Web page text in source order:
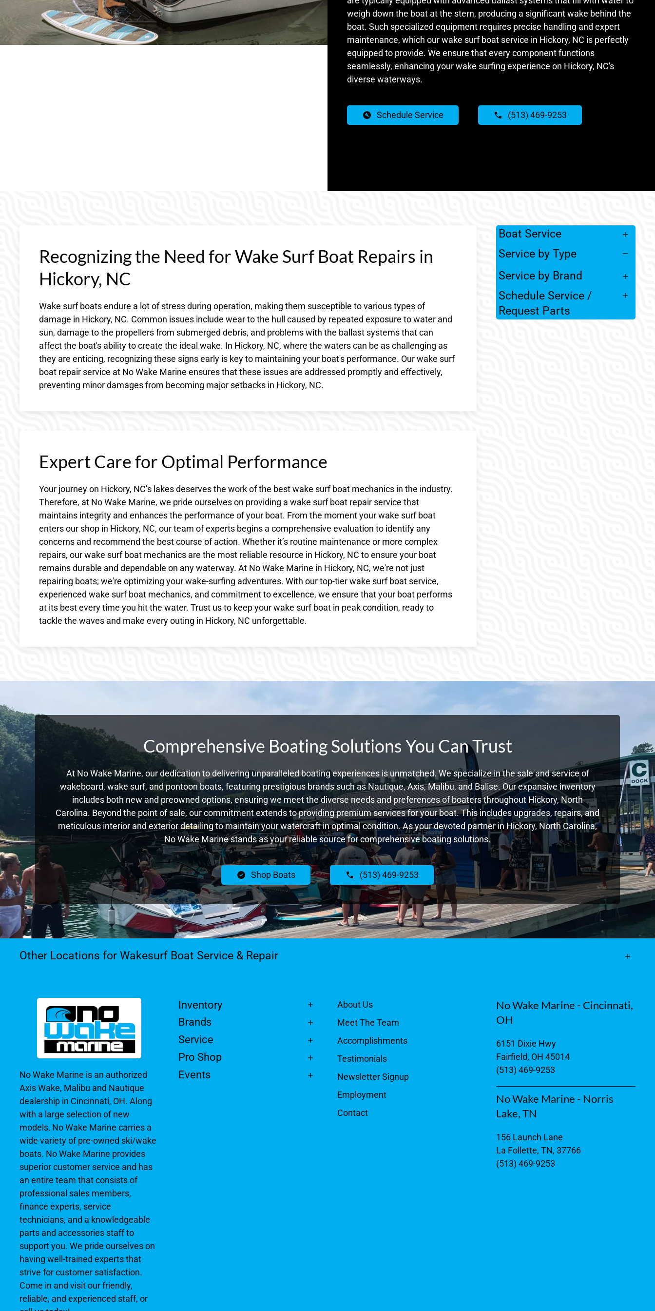
weigh down the boat at the stern, producing a significant wake behind the
boat. Such specialized equipment requires precise handling and expert
maintenance, which our wake surf boat service in Hickory, NC is perfectly
equipped to provide. We ensure that every component functions
seamlessly, enhancing your wake surfing experience on Hickory, NC's
diverse waterways.
Schedule Service (513) 469-9253
Recognizing the Need for Wake Surf Boat Repairs in
Hickory, NC
Wake surf boats endure a lot of stress during operation, making them susceptible to various types of
damage in Hickory, NC. Common issues include wear to the hull caused by repeated exposure to water and
sun, damage to the propellers from submerged debris, and problems with the ballast systems that can
affect the boat's ability to create the ideal wake. In Hickory, NC, where the waters can be as challenging as
they are enticing, recognizing these signs early is key to maintaining your boat's performance. Our wake surf
boat repair service at No Wake Marine ensures that these issues are addressed promptly and effectively,
preventing minor damages from becoming major setbacks in Hickory, NC.
Expert Care for Optimal Performance
Your journey on Hickory, NC’s lakes deserves the work of the best wake surf boat mechanics in the industry.
Therefore, at No Wake Marine, we pride ourselves on providing a wake surf boat repair service that
maintains integrity and enhances the performance of your boat. From the moment your wake surf boat
enters our shop in Hickory, NC, our team of experts begins a comprehensive evaluation to identify any
concerns and recommend the best course of action. Whether it’s routine maintenance or more complex
repairs, our wake surf boat mechanics are the most reliable resource in Hickory, NC to ensure your boat
remains durable and dependable on any waterway. At No Wake Marine in Hickory, NC, we're not just
repairing boats; we're optimizing your wake-surfing adventures. With our top-tier wake surf boat service,
experienced wake surf boat mechanics, and commitment to excellence, we ensure that your boat performs
at its best every time you hit the water. Trust us to keep your wake surf boat in peak condition, ready to
tackle the waves and make every outing in Hickory, NC unforgettable.
Boat Service
Service by Type
Service by Brand
Schedule Service /
Request Parts
Comprehensive Boating Solutions You Can Trust
At No Wake Marine, our dedication to delivering unparalleled boating experiences is unmatched. We specialize in the sale and service of
wakeboard, wake surf, and pontoon boats, featuring prestigious brands such as Nautique, Axis, Malibu, and Balise. Our expansive inventory
includes both new and preowned options, ensuring we meet the diverse needs and preferences of boaters throughout Hickory, North
Carolina. Beyond the point of sale, our commitment extends to providing premium services for your boat. This includes upgrades, repairs, and
meticulous interior and exterior detailing to maintain your watercraft in optimal condition. As your devoted partner in Hickory, North Carolina,
No Wake Marine stands as your reliable source for comprehensive boating solutions.
Shop Boats (513) 469-9253
Other Locations for Wakesurf Boat Service & Repair
No Wake Marine is an authorized
Axis Wake, Malibu and Nautique
dealership in Cincinnati, OH. Along
with a large selection of new
models, No Wake Marine carries a
wide variety of pre-owned ski/wake
boats. No Wake Marine provides
superior customer service and has
an entire team that consists of
professional sales members,
finance experts, service
technicians, and a knowledgeable
parts and accessories staff to
support you. We pride ourselves on
having well-trained experts that
strive for customer satisfaction.
Come in and visit our friendly,
reliable, and experienced staff, or
Inventory
Brands
Service
Pro Shop
Events
About Us
Meet The Team
Accomplishments
Testimonials
Newsletter Signup
Employment
Contact
No Wake Marine - Cincinnati,
OH
6151 Dixie Hwy
Fairfield, OH 45014
(513) 469-9253
No Wake Marine - Norris
Lake, TN
156 Launch Lane
La Follette, TN, 37766
(513) 469-9253